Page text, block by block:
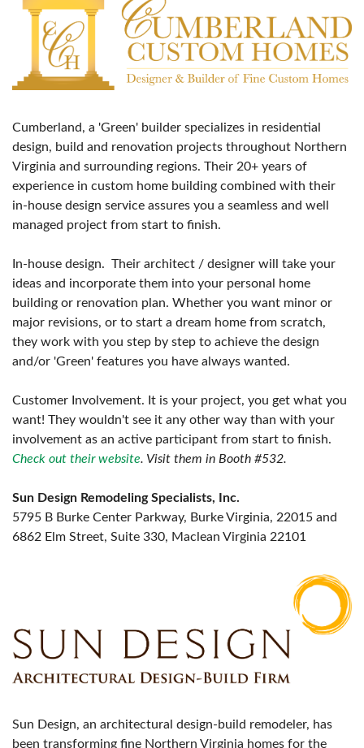
Cumberland, a 'Green' builder specializes in residential
design, build and renovation projects throughout Northern
Virginia and surrounding regions. Their 20+ years of
experience in custom home building combined with their
in-house design service assures you a seamless and well
managed project from start to finish.
In-house design. Their architect / designer will take your
ideas and incorporate them into your personal home
building or renovation plan. Whether you want minor or
major revisions, or to start a dream home from scratch,
they work with you step by step to achieve the design
and/or 'Green' features you have always wanted.
Customer Involvement. It is your project, you get what you
want! They wouldn't see it any other way than with your
involvement as an active participant from start to finish.
Check out their website. Visit them in Booth #532.
Sun Design Remodeling Specialists, Inc.
5795 B Burke Center Parkway, Burke Virginia, 22015 and
6862 Elm Street, Suite 330, Maclean Virginia 22101
Sun Design, an architectural design-build remodeler, has
been transforming fine Northern Virginia homes for the